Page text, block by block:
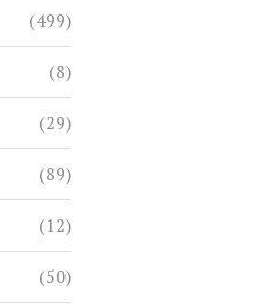
(499)
(8)
(29)
(89)
(12)
(50)